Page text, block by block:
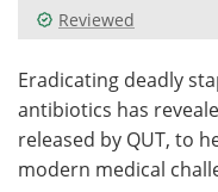
Meet the Team
Search
Reviewed
Eradicating deadly
antibiotics has
released by QUT, to
modern medical